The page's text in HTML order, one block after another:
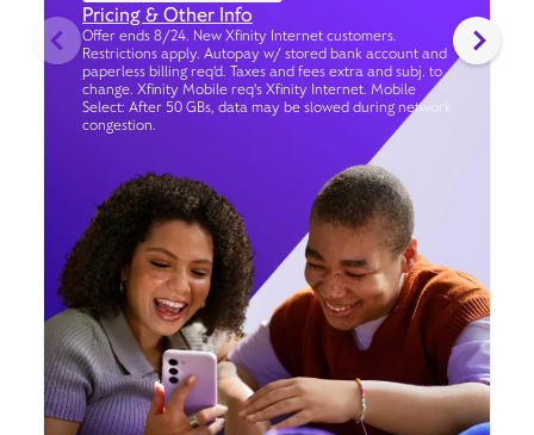
Pricing & Other Info
Offer ends 8/24. New Xfinity Internet customers.
Restrictions apply. Autopay w/ stored bank account and
paperless billing req’d. Taxes and fees extra and subj. to
change. Xfinity Mobile req's Xfinity Internet. Mobile
Select: After 50 GBs, data may be slowed during network
congestion.